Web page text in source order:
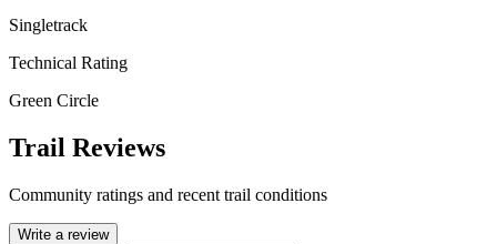
Singletrack
Technical Rating
Green Circle
Trail Reviews
Community ratings and recent trail conditions
Write a review